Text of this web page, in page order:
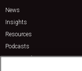
News
Insights
Resources
Podcasts
Sponsored